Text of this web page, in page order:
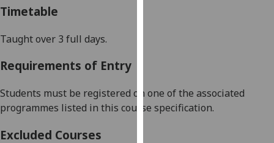
we
use
Timetable
Taught over 3 full days.
Requirements of Entry
Students must be registered on one of the associated
programmes listed in this course specification.
Excluded Courses